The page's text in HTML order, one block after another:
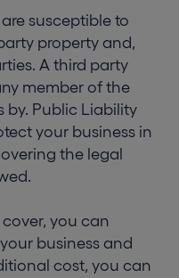
susceptible to
property and,
A third party
member of the
by. Public Liability
your business in
the legal
you can
business and
cost, you can